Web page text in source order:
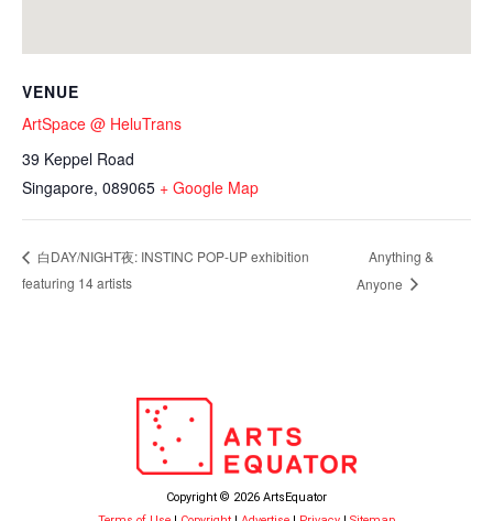
VENUE
ArtSpace @ HeluTrans
39 Keppel Road
Singapore, 089065 + Google Map
白DAY/NIGHT夜: INSTINC POP-UP exhibition
featuring 14 artists
Anything &
Anyone
Copyright © 2026 ArtsEquator